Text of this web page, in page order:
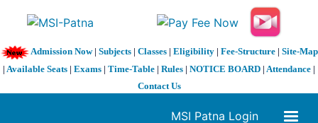
Admission Now| Subjects| Classes| Eligibility| Fee-Structure| Site-Map
| Available Seats | Exams | Time-Table | Rules | NOTICE BOARD | Attendance |
Contact Us
MSI Patna Login